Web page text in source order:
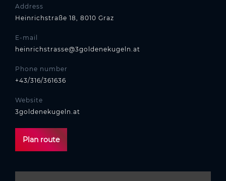
Address
Heinrichstraße 18, 8010 Graz
E-mail
heinrichstrasse@3goldenekugeln.at
Phone number
+43/316/361636
Website
3goldenekugeln.at
Plan route